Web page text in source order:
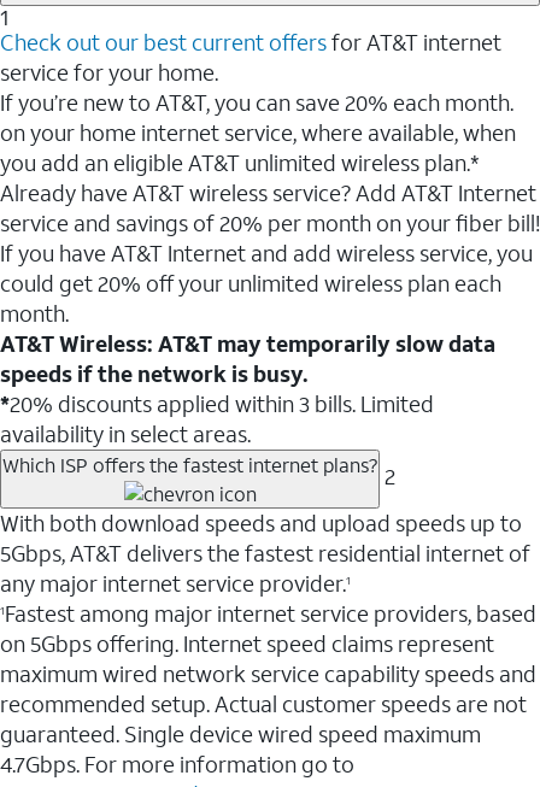
1
Check out our best current offersfor AT&T internet
service for your home.
If you’re new to AT&T, you can save 20% each month.
on your home internet service, where available, when
you add an eligible AT&T unlimited wireless plan.*
Already have AT&T wireless service? Add AT&T Internet
service and savings of 20% per month on your fiber bill!
If you have AT&T Internet and add wireless service, you
could get 20% off your unlimited wireless plan each
month.
AT&T Wireless: AT&T may temporarily slow data
speeds if the network is busy.
*20% discounts applied within 3 bills. Limited
availability in select areas.
Which ISP offers the fastest internet plans? 2
With both download speeds and upload speeds up to
5Gbps, AT&T delivers the fastest residential internet of
any major internet service provider.1
1Fastest among major internet service providers, based
on 5Gbps offering. Internet speed claims represent
maximum wired network service capability speeds and
recommended setup. Actual customer speeds are not
guaranteed. Single device wired speed maximum
4.7Gbps. For more information go to